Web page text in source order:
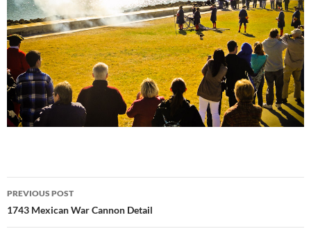
Post
navigation
PREVIOUS POST
1743 Mexican War Cannon Detail